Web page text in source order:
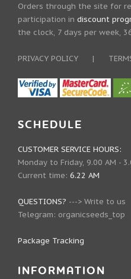
Orders through the site for
participation in discount
the clock, 7 days per week,
PRIVACY POLICY |
SCHEDULE
CUSTOMER SERVICE HOURS:
Monday to Friday, 9.00 AM -
Current time: 6.22 AM
QUESTIONS? ---> Write to us
Telegram: organicseeds_top
Package Tracking
INFORMATION